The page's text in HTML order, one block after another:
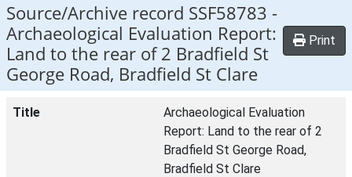
Source/Archive record SSF58783 -
Archaeological Evaluation Report:
Land to the rear of 2 Bradfield St
George Road, Bradfield St Clare
Print
Title
Archaeological Evaluation
Report: Land to the rear of 2
Bradfield St George Road,
Bradfield St Clare